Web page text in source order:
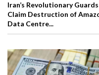
Iran’s Revolutionary Guards
Claim Destruction of
Data Centre...